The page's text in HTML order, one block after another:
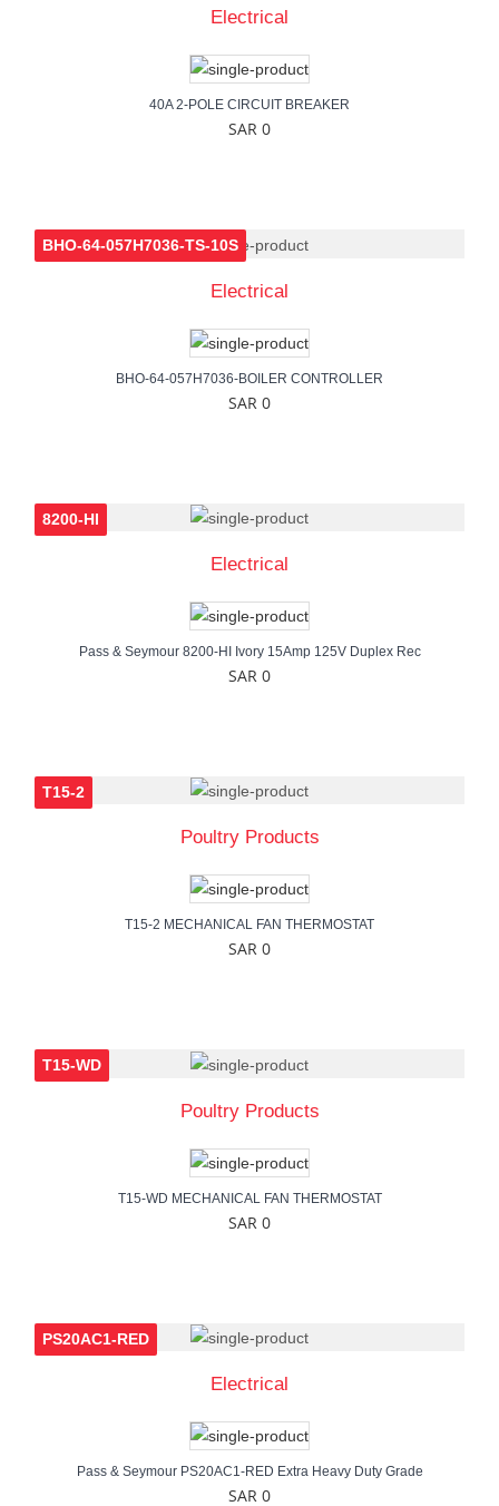
Electrical
40A 2-POLE CIRCUIT BREAKER
SAR 0
Electrical
BHO-64-057H7036-TS-10S
BHO-64-057H7036-BOILER CONTROLLER
SAR 0
Electrical
8200-HI
Pass & Seymour 8200-HI Ivory 15Amp 125V Duplex Rec
SAR 0
Poultry Products
T15-2
T15-2 MECHANICAL FAN THERMOSTAT
SAR 0
Poultry Products
T15-WD
T15-WD MECHANICAL FAN THERMOSTAT
SAR 0
Electrical
PS20AC1-RED
Pass & Seymour PS20AC1-RED Extra Heavy Duty Grade
SAR 0